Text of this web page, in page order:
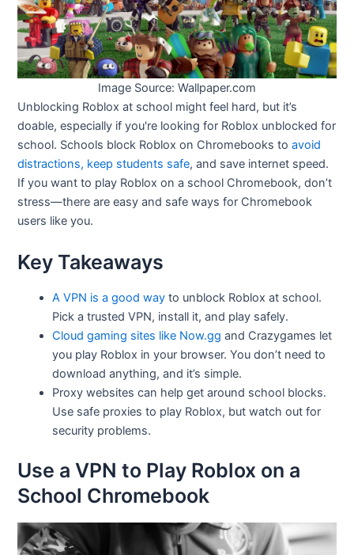
Image Source: Wallpaper.com
Unblocking Roblox at school might feel hard, but it’s
doable, especially if you're looking for Roblox unblocked for
school. Schools block Roblox on Chromebooks toavoid
distractions, keep students safe, and save internet speed.
If you want to play Roblox on a school Chromebook, don’t
stress—there are easy and safe ways for Chromebook
users like you.
Key Takeaways
A VPN is a good way to unblock Roblox at school.
Pick a trusted VPN, install it, and play safely.
Cloud gaming sites like Now.gg and Crazygames let
you play Roblox in your browser. You don’t need to
download anything, and it’s simple.
Proxy websites can help get around school blocks.
Use safe proxies to play Roblox, but watch out for
security problems.
Use a VPN to Play Roblox on a
School Chromebook